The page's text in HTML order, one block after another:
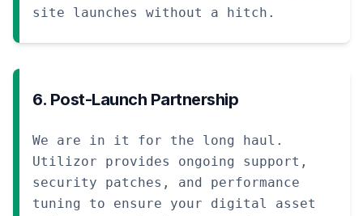
site launches without a hitch.
6. Post-Launch Partnership
We are in it for the long haul.
Utilizor provides ongoing support,
security patches, and performance
tuning to ensure your digital asset